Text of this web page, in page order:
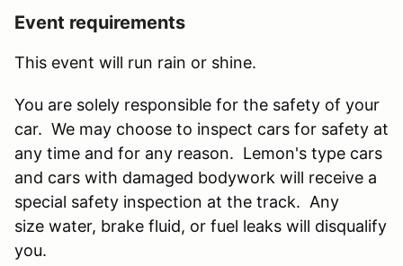
Event requirements
This event will run rain or shine.
You are solely responsible for the safety of your
car. We may choose to inspect cars for safety at
any time and for any reason. Lemon's type cars
and cars with damaged bodywork will receive a
special safety inspection at the track. Any
size water, brake fluid, or fuel leaks will disqualify
you.